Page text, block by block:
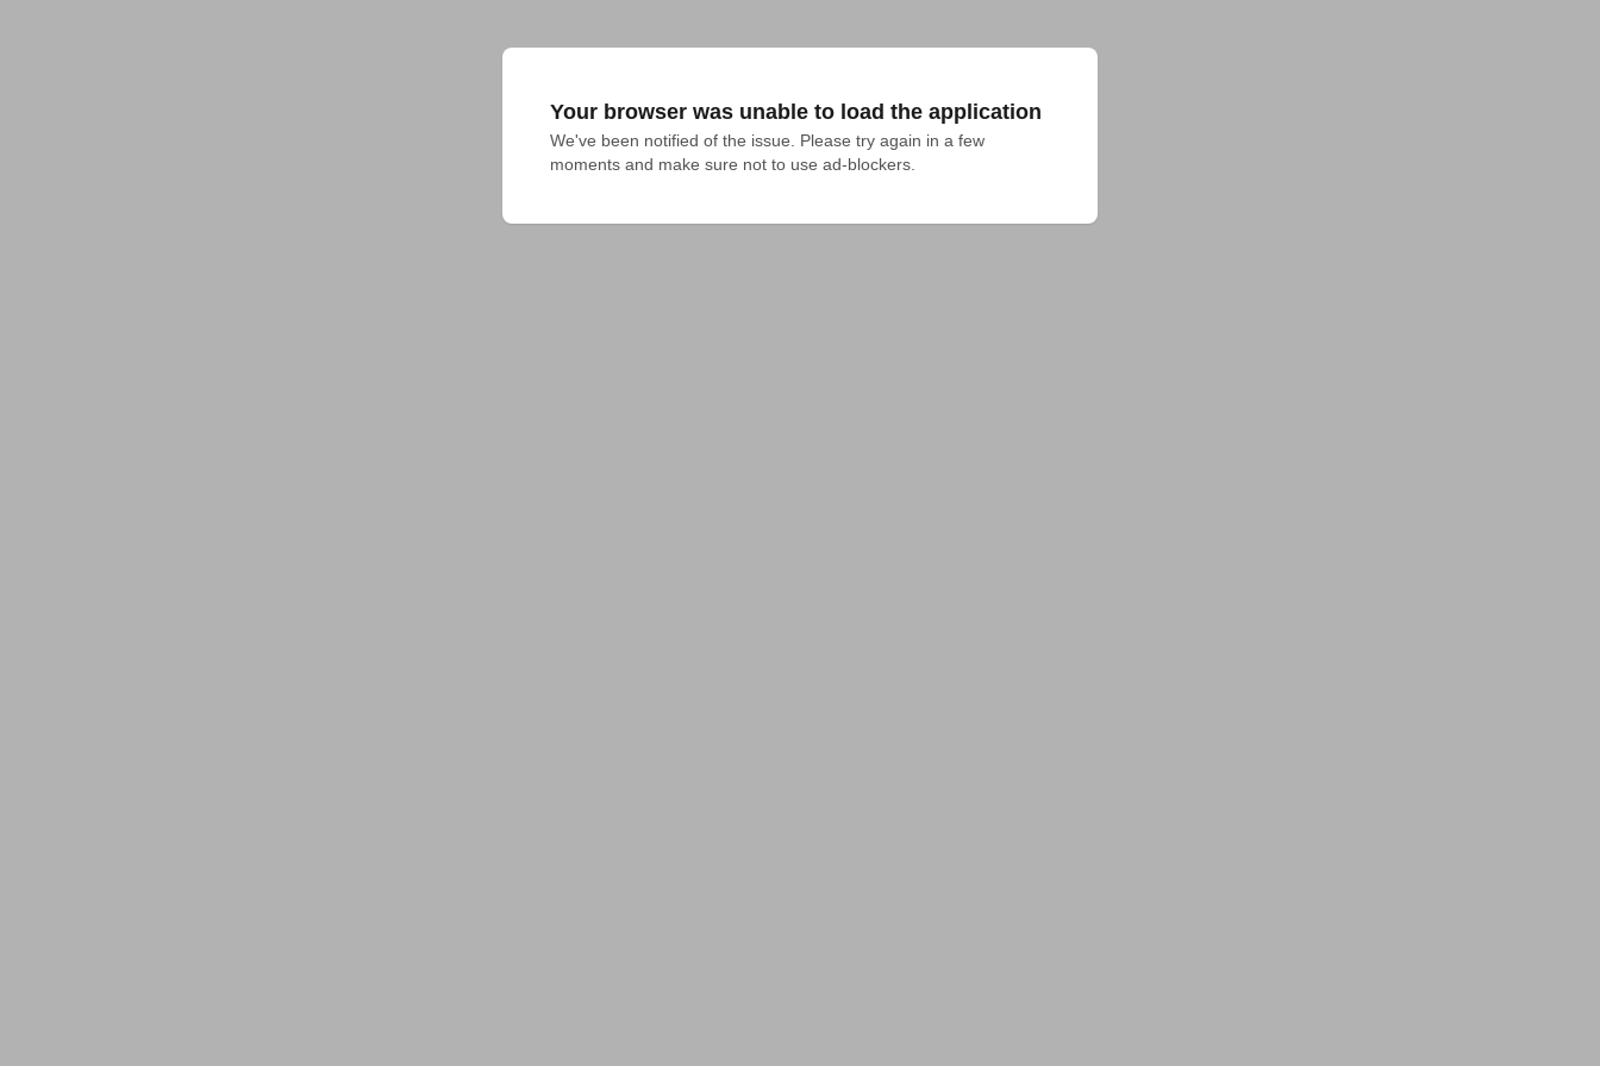
Your browser was unable to load the application
We've been notified of the issue. Please try again in a few
moments and make sure not to use ad-blockers.